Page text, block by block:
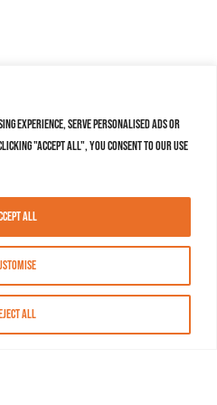
experience, serve personalised ads or
"Accept All", you consent to our use
All
All